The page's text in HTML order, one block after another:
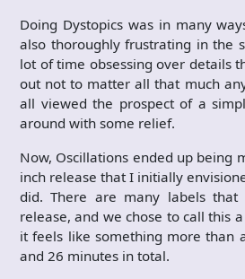
Doing Dystopics was in many
also thoroughly frustrating in the
lot of time obsessing over details
out not to matter all that much
all viewed the prospect of a
around with some relief.
Now, Oscillations ended up being
inch release that I initially
did. There are many labels
release, and we chose to call this
it feels like something more than
and 26 minutes in total.